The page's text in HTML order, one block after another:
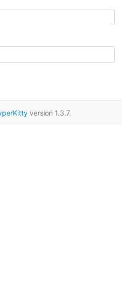
version 1.3.7.